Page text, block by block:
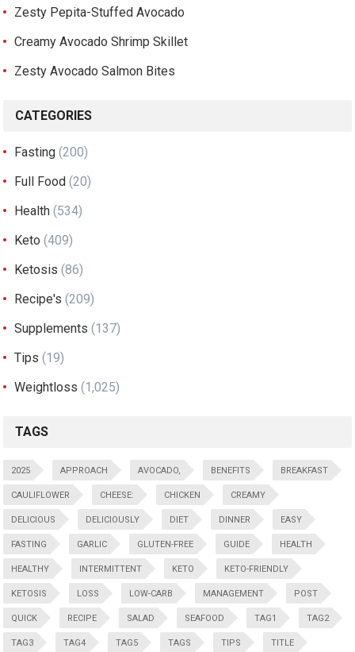
Zesty Pepita-Stuffed Avocado
Creamy Avocado Shrimp Skillet
Zesty Avocado Salmon Bites
CATEGORIES
Fasting (200)
Full Food (20)
Health (534)
Keto (409)
Ketosis (86)
Recipe's (209)
Supplements (137)
Tips (19)
Weightloss (1,025)
TAGS
2025 APPROACH AVOCADO, BENEFITS BREAKFAST
CAULIFLOWER CHEESE: CHICKEN CREAMY
DELICIOUS DELICIOUSLY DIET DINNER EASY
FASTING GARLIC GLUTEN-FREE GUIDE HEALTH
HEALTHY INTERMITTENT KETO KETO-FRIENDLY
KETOSIS LOSS LOW-CARB MANAGEMENT POST
QUICK RECIPE SALAD SEAFOOD TAG1 TAG2
TAG3 TAG4 TAG5 TAGS TIPS TITLE